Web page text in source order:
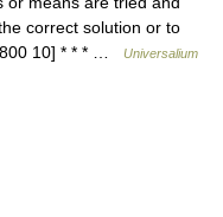
correct solution or to
10] * * * …
Universalium